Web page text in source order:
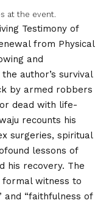
at the event.
Testimony of
from Physical
and
author’s survival
by armed robbers
dead with life-
recounts his
surgeries, spiritual
lessons of
his recovery. The
formal witness to
and “faithfulness of